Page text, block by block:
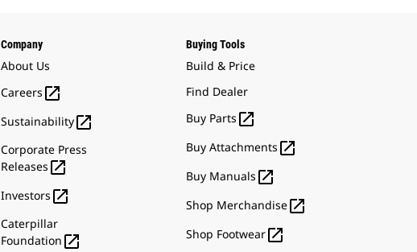
Company
About Us
Careers 
Sustainability
Corporate Press
Releases 
Investors 
Caterpillar
Foundation 
Buying Tools
Build & Price
Find Dealer
Buy Parts 
Buy Attachments 
Buy Manuals 
Shop Merchandise
Shop Footwear